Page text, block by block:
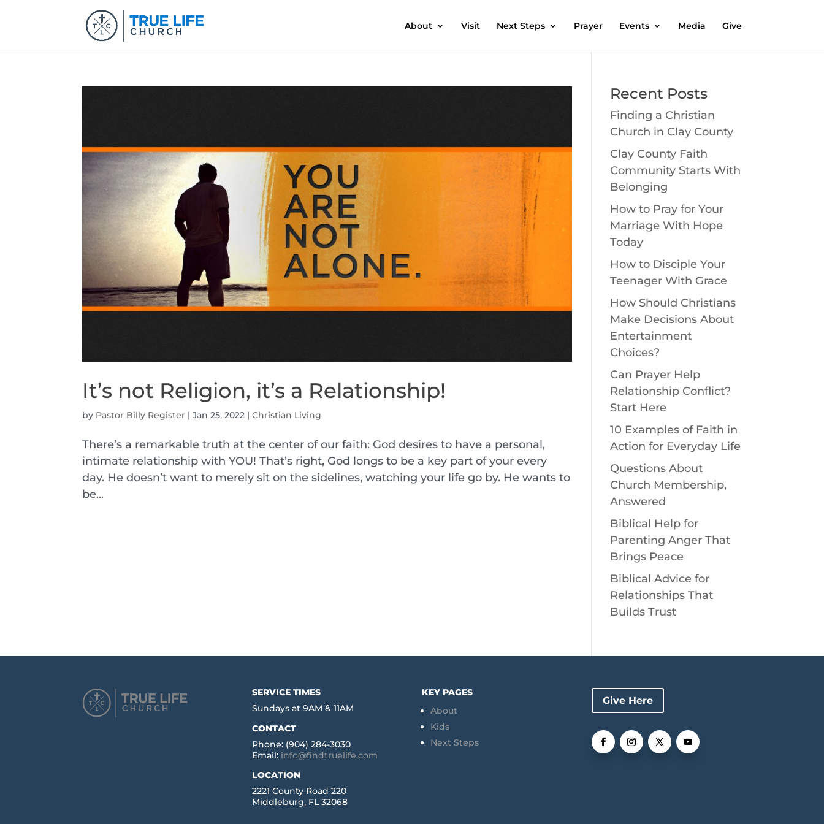
About Visit Next Steps Prayer Events Media Give
It’s not Religion, it’s a Relationship!
by Pastor Billy Register |Jan 25, 2022 |Christian Living
There’s a remarkable truth at the center of our faith: God desires to have a personal,
intimate relationship with YOU! That’s right, God longs to be a key part of your every
day. He doesn’t want to merely sit on the sidelines, watching your life go by. He wants to
be...
Recent Posts
Finding a Christian
Church in Clay County
Clay County Faith
Community Starts With
Belonging
How to Pray for Your
Marriage With Hope
Today
How to Disciple Your
Teenager With Grace
How Should Christians
Make Decisions About
Entertainment
Choices?
Can Prayer Help
Relationship Conflict?
Start Here
10 Examples of Faith in
Action for Everyday Life
Questions About
Church Membership,
Answered
Biblical Help for
Parenting Anger That
Brings Peace
Biblical Advice for
Relationships That
Builds Trust
SERVICE TIMES
Sundays at 9AM & 11AM
CONTACT
Phone: (904) 284-3030
Email: info@findtruelife.com
LOCATION
2221 County Road 220
Middleburg, FL 32068
KEY PAGES
About
Kids
Next Steps
Give Here